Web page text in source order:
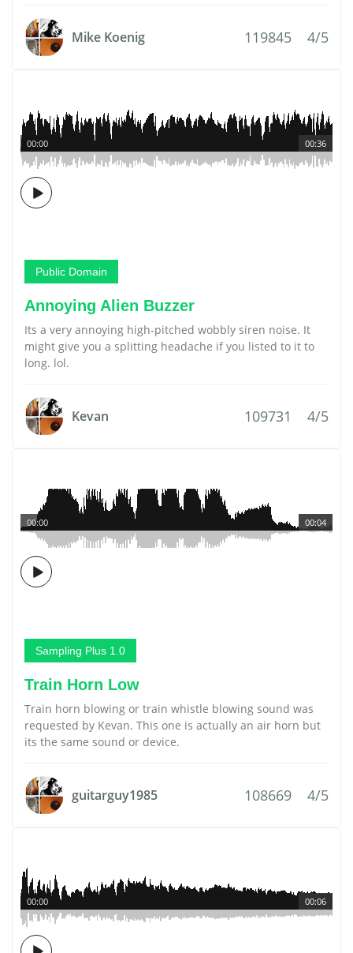
Mike Koenig 119845 4/5
00:36
00:00
Public Domain
Annoying Alien Buzzer
Its a very annoying high-pitched wobbly siren noise. It
might give you a splitting headache if you listed to it to
long. lol.
Kevan 109731 4/5
00:04
00:00
Sampling Plus 1.0
Train Horn Low
Train horn blowing or train whistle blowing sound was
requested by Kevan. This one is actually an air horn but
its the same sound or device.
guitarguy1985 108669 4/5
00:06
00:00